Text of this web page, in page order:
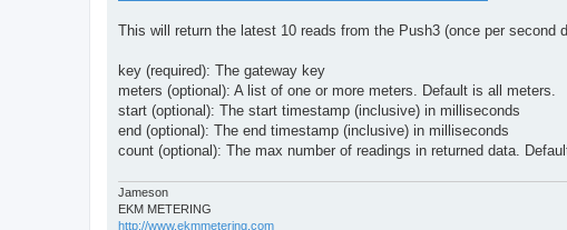
This will return the latest 10 reads from the Push3 (once per
key (required): The gateway key
meters (optional): A list of one or more meters. Default is all meters.
start (optional): The start timestamp (inclusive) in milliseconds
end (optional): The end timestamp (inclusive) in milliseconds
count (optional): The max number of readings in returned data.
Jameson
EKM METERING
http://www.ekmmetering.com